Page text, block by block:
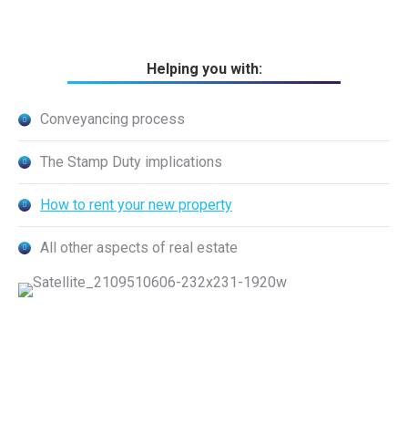
Helping you with:
Conveyancing process
The Stamp Duty implications
How to rent your new property
All other aspects of real estate